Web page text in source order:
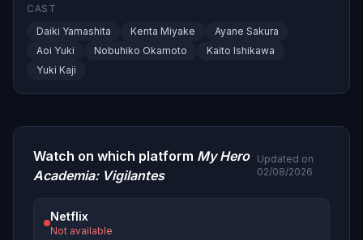
CAST
Daiki Yamashita
Kenta Miyake
Ayane Sakura
Aoi Yuki
Nobuhiko Okamoto
Kaito Ishikawa
Yuki Kaji
Watch on which platform My Hero
Academia: Vigilantes
Updated on
02/08/2026
Netflix
Not available